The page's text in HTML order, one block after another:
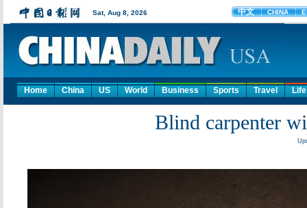
Home China US World Business Sports Travel Life
Blind carpenter